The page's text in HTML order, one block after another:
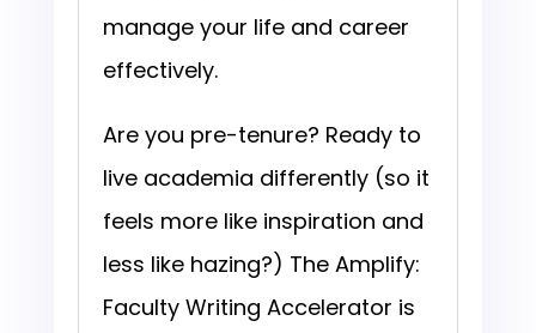
manage your life and career
effectively.
Are you pre-tenure? Ready to
live academia differently (so it
feels more like inspiration and
less like hazing?) The Amplify:
Faculty Writing Accelerator is